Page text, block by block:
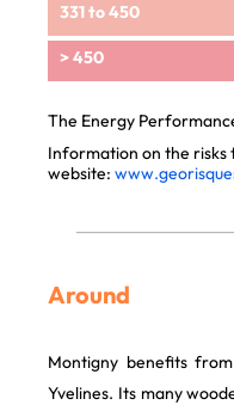
331 to 450
> 450
The Energy
Information on the risks
website:
Around
Montigny benefits
Yvelines. Its many